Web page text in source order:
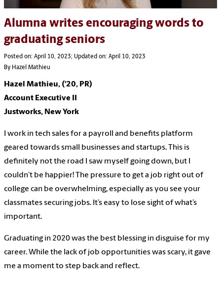
Alumna writes encouraging words to
graduating seniors
Posted on: April 10, 2023; Updated on: April 10, 2023
By Hazel Mathieu
Hazel Mathieu, ('20, PR)
Account Executive II
Justworks, New York
I work in tech sales for a payroll and benefits platform
geared towards small businesses and startups. This is
definitely not the road I saw myself going down, but I
couldn’t be happier! The pressure to get a job right out of
college can be overwhelming, especially as you see your
classmates securing jobs. It’s easy to lose sight of what’s
important.
Graduating in 2020 was the best blessing in disguise for my
career. While the lack of job opportunities was scary, it gave
me a moment to step back and reflect.